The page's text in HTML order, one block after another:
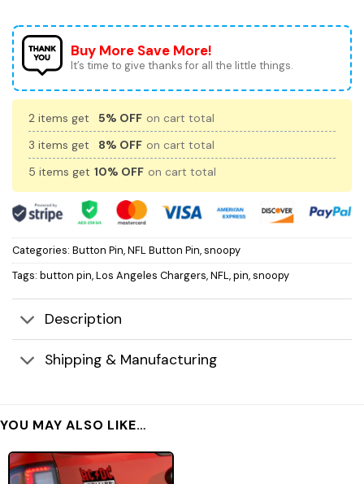
Buy More Save More!
It’s time to give thanks for all the little things.
2 items get 5% OFF on cart total
3 items get
8% OFF on cart total
5 items get 10% OFF on cart total
Categories: Button Pin,NFL Button Pin,snoopy
Tags: button pin,Los Angeles Chargers,NFL,pin,snoopy
Description
Shipping & Manufacturing
YOU MAY ALSO LIKE…